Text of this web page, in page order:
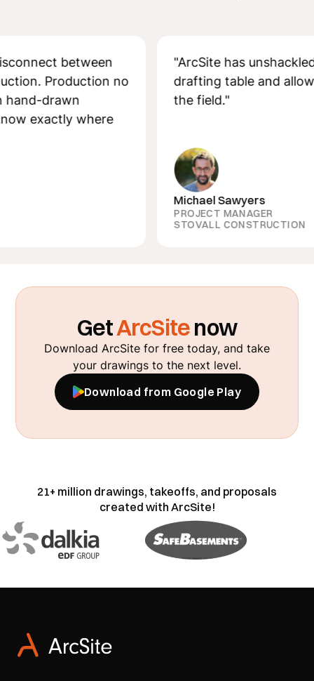
between
Production no
drawn
where
"ArcSite has unshackled me
drafting table and allowed
the field."
Michael Sawyers
PROJECT MANAGER
STOVALL CONSTRUCTION
GetArcSitenow
Download ArcSite for free today, and take
your drawings to the next level.
Download from Google Play
21+ million drawings, takeoffs, and proposals
created with ArcSite!